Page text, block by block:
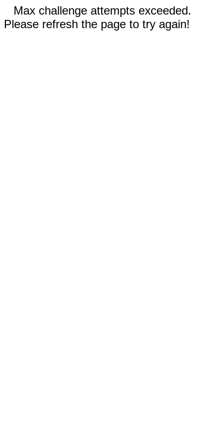
Max challenge attempts exceeded.
Please refresh the page to try again!